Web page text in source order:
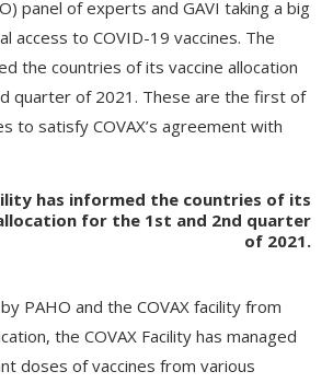
panel of experts and GAVI taking a big
access to COVID-19 vaccines. The
the countries of its vaccine allocation
quarter of 2021. These are the first of
to satisfy COVAX’s agreement with
has informed the countries of its
for the 1st and 2nd quarter
of 2021.
PAHO and the COVAX facility from
the COVAX Facility has managed
doses of vaccines from various